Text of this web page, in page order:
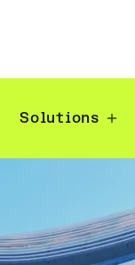
Solutions